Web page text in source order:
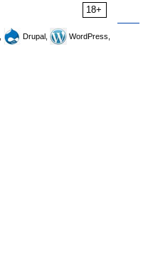
18+
Drupal,
WordPress,